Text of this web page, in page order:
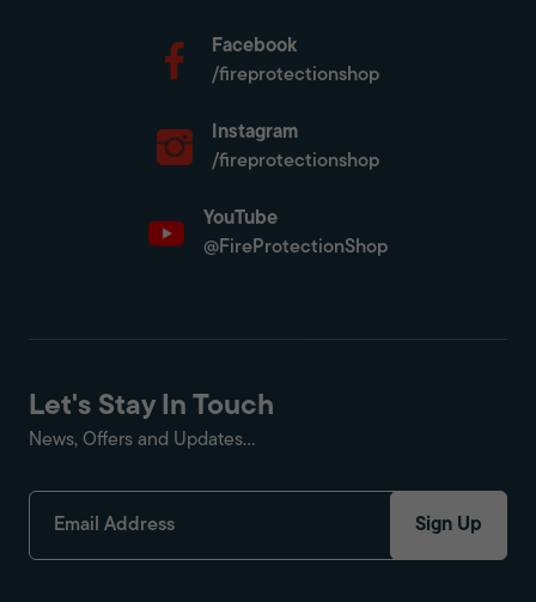
Facebook
/fireprotectionshop
Instagram
/fireprotectionshop
YouTube
@FireProtectionShop
Let's Stay In Touch
News, Offers and Updates...
Sign Up